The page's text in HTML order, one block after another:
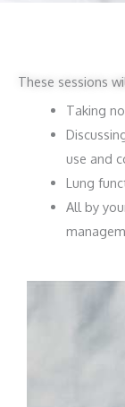
These sessions
Taking
use and
Lung
All by